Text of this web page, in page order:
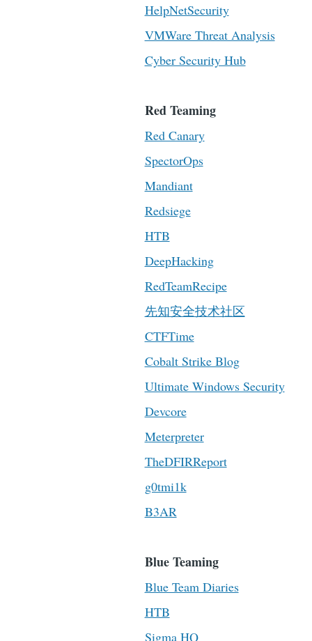
HelpNetSecurity
VMWare Threat Analysis
Cyber Security Hub
Red Teaming
Red Canary
SpectorOps
Mandiant
Redsiege
HTB
DeepHacking
RedTeamRecipe
先知安全技术社区
CTFTime
Cobalt Strike Blog
Ultimate Windows Security
Devcore
Meterpreter
TheDFIRReport
g0tmi1k
B3AR
Blue Teaming
Blue Team Diaries
HTB
Sigma HQ